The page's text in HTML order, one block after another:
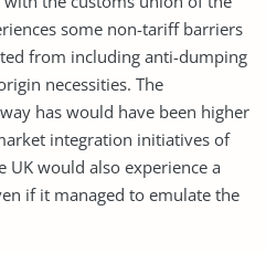
some non-tariff barriers
from including anti-dumping
necessities. The
has would have been higher
integration initiatives of
UK would also experience a
if it managed to emulate the